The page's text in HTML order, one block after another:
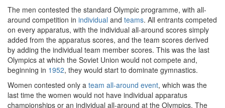
The men contested the standard Olympic programme, with all-
around competition in individual and teams. All entrants competed
on every apparatus, with the individual all-around scores simply
added from the apparatus scores, and the team scores derived
by adding the individual team member scores. This was the last
Olympics at which the Soviet Union would not compete and,
beginning in 1952, they would start to dominate gymnastics.
Women contested only a team all-around event, which was the
last time the women would not have individual apparatus
championships or an individual all-around at the Olympics. The